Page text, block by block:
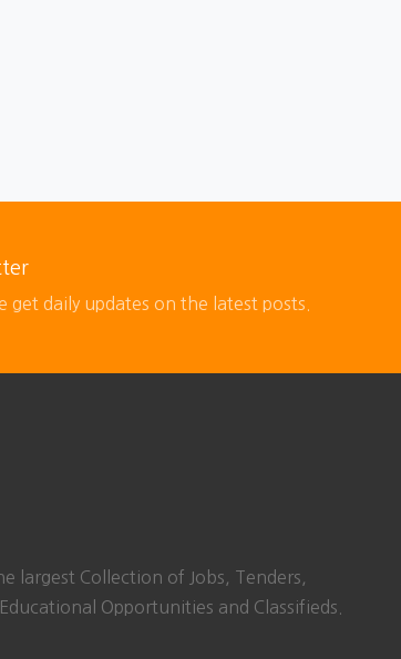
get daily updates on the latest posts.
largest Collection of Jobs, Tenders,
Opportunities and Classifieds.